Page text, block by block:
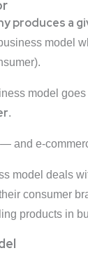
produces a
model
model
.
and e-
model deals
consumer
products in